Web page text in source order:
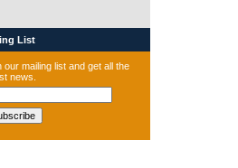
List
our mailing list and get all the
news.